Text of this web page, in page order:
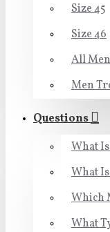
Size 45
Size 46
All
Men
Questions
What
What
Which
What